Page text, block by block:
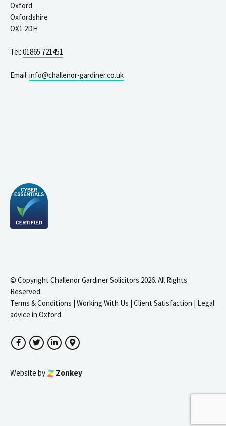
Oxford
Oxfordshire
OX1 2DH
Tel: 01865 721451
Email: info@challenor-gardiner.co.uk
© Copyright Challenor Gardiner Solicitors 2026. All Rights
Reserved.
Terms & Conditions | Working With Us | Client Satisfaction | Legal
advice in Oxford
FacebookTwitterLinkedInGoogle Maps
Website by Zonkey